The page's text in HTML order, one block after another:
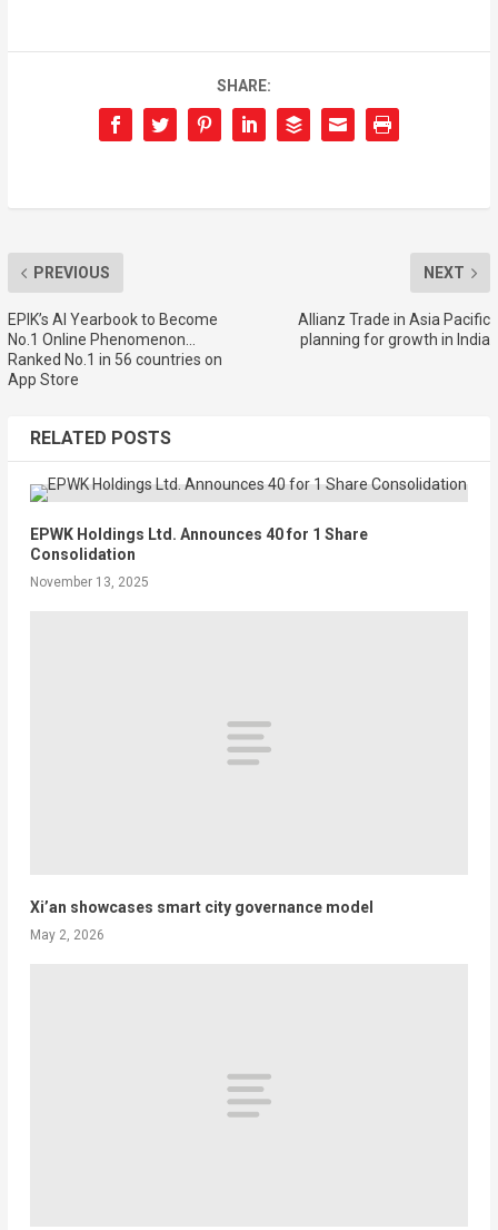
SHARE:
PREVIOUS
EPIK’s AI Yearbook to Become
No.1 Online Phenomenon…
Ranked No.1 in 56 countries on
App Store
NEXT
Allianz Trade in Asia Pacific
planning for growth in India
RELATED POSTS
EPWK Holdings Ltd. Announces 40 for 1 Share
Consolidation
November 13, 2025
Xi’an showcases smart city governance model
May 2, 2026